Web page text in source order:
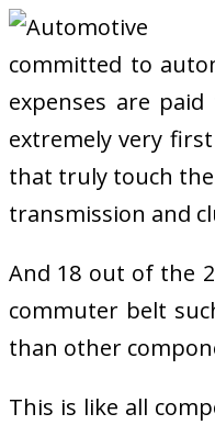
committed to
expenses are
extremely very
that truly touch the
transmission and
And 18 out of the
commuter belt
than other
This is like all